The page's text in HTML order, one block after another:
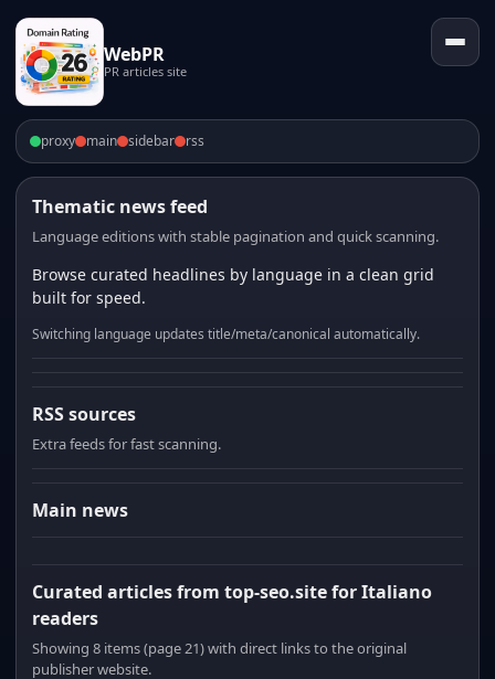
WebPR
PR articles site
proxy main sidebar rss
Thematic news feed
Language editions with stable pagination and quick scanning.
Browse curated headlines by language in a clean grid
built for speed.
Switching language updates title/meta/canonical automatically.
RSS sources
Extra feeds for fast scanning.
Main news
Curated articles from top-seo.site for Italiano
readers
Showing 8 items (page 21) with direct links to the original
publisher website.